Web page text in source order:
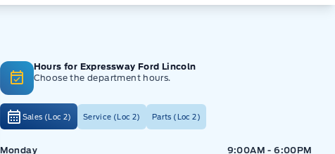
Hours for Expressway Ford Lincoln
Choose the department hours.
Sales (Loc 2) Service (Loc 2) Parts (Loc 2)
Expressway Ford
Monday 9:00AM - 6:00PM